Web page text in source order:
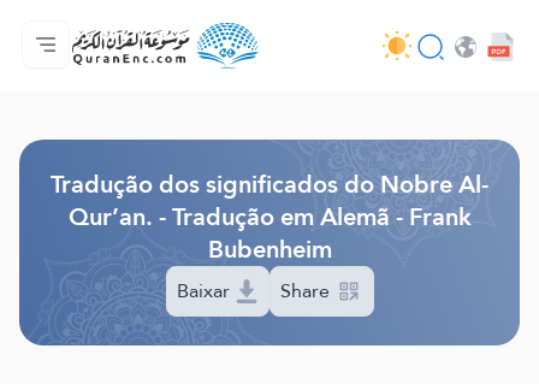
Página inicial
Índice de tradução
Audio
Serviços para desenvolvedores - API
Acerca do projeto
Contacta-nos
Idioma
Tradução dos significados do Nobre Al-
Qur’an. - Tradução em Alemã - Frank
Bubenheim
Baixar Share